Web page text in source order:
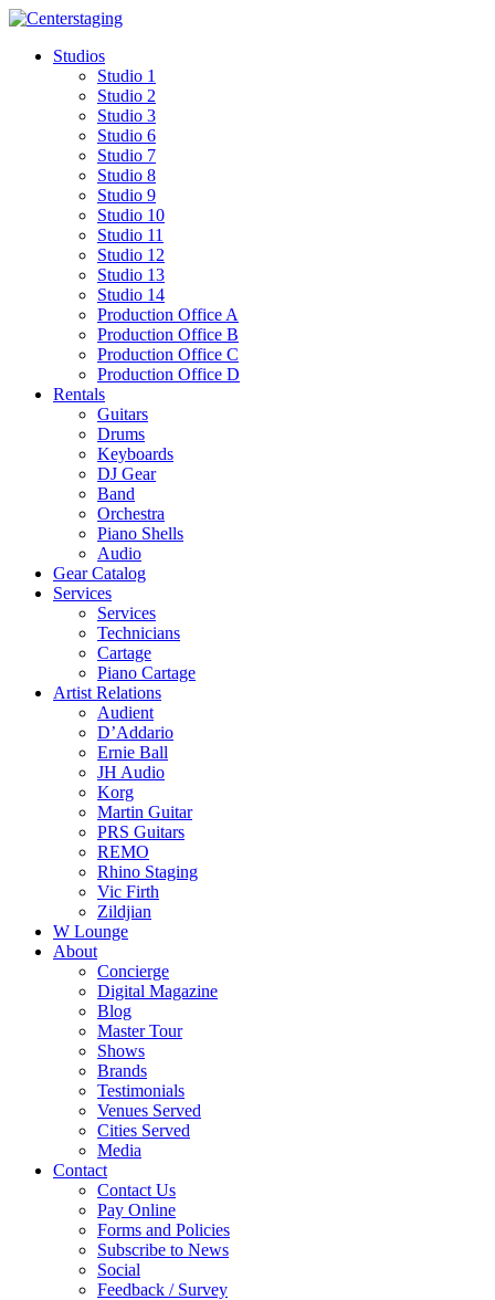
Skip
contentStudios
Studio 1
Studio 2
Studio 3
Studio 6
Studio 7
Studio 8
Studio 9
Studio 10
Studio 11
Studio 12
Studio 13
Studio 14
Production Office A
Production Office B
Production Office C
Production Office D
Rentals
Guitars
Drums
Keyboards
DJ Gear
Band
Orchestra
Piano Shells
Audio
Gear Catalog
Services
Services
Technicians
Cartage
Piano Cartage
Artist Relations
Audient
D’Addario
Ernie Ball
JH Audio
Korg
Martin Guitar
PRS Guitars
REMO
Rhino Staging
Vic Firth
Zildjian
W Lounge
About
Concierge
Digital Magazine
Blog
Master Tour
Shows
Brands
Testimonials
Venues Served
Cities Served
Media
Contact
Contact Us
Pay Online
Forms and Policies
Subscribe to News
Social
Feedback / Survey